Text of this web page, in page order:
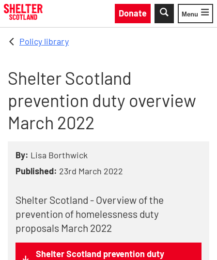
Skip to main content
Donate
Toggle
Menu
Policy library
Shelter Scotland
prevention duty overview
March 2022
By: Lisa Borthwick
Published: 23rd March 2022
Shelter Scotland - Overview of the
prevention of homelessness duty
proposals March 2022
Shelter Scotland prevention duty